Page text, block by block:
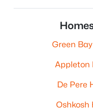
Green
Appleton
De Pere
Oshkosh